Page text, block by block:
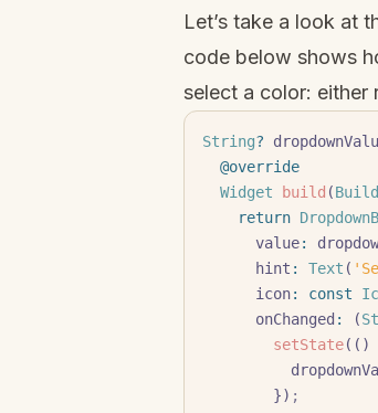
Let’s take a look at
code below shows
select a color: either
String?
  @override
  Widget
build (
    return
      value
:
      hint
: Text (
      icon
: const
      onChanged
: (
        setState
(()
        })
;